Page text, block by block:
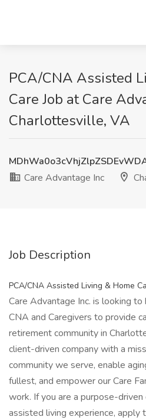
PCA/CNA Assisted
Care Job at Care
Charlottesville, VA
Care Advantage Inc
Job Description
PCA/CNA Assisted Living & Home
Care Advantage Inc. is looking
CNA and Caregivers to provide
retirement community in
client-driven company with a
community we serve, enable
fullest, and empower our Care
work. If you are a purpose-
assisted living experience, apply